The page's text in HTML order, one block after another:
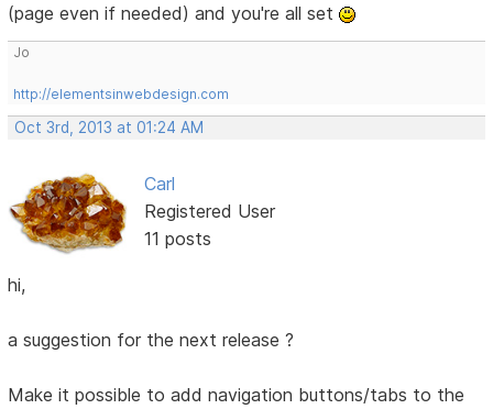
(page even if needed) and you're all set
Jo
http://elementsinwebdesign.com
Oct 3rd, 2013 at 01:24 AM
Carl
Registered User
11 posts
hi,
a suggestion for the next release ?
Make it possible to add navigation buttons/tabs to the